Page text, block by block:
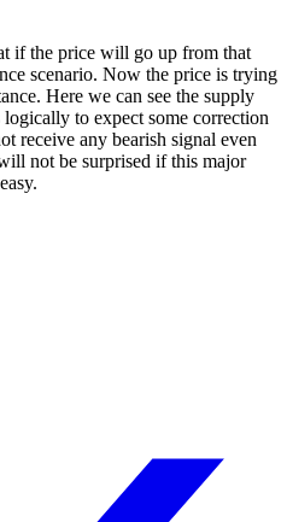
if the price will go up from that
scenario. Now the price is trying
Here we can see the supply
to expect some correction
receive any bearish signal even
not be surprised if this major